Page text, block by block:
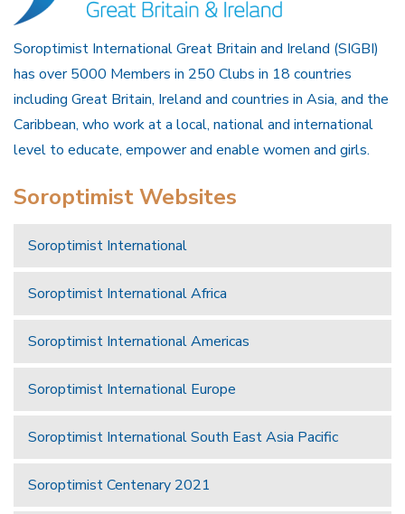
Soroptimist International Great Britain and Ireland (SIGBI)
has over 5000 Members in 250 Clubs in 18 countries
including Great Britain, Ireland and countries in Asia, and the
Caribbean, who work at a local, national and international
level to educate, empower and enable women and girls.
Soroptimist Websites
Soroptimist International
Soroptimist International Africa
Soroptimist International Americas
Soroptimist International Europe
Soroptimist International South East Asia Pacific
Soroptimist Centenary 2021